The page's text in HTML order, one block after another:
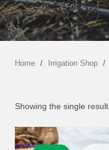
Home / Irrigation Shop /
Showing the single result